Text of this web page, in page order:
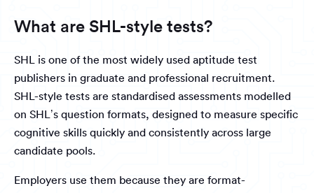
What are SHL-style tests?
SHL is one of the most widely used aptitude test
publishers in graduate and professional recruitment.
SHL-style tests are standardised assessments modelled
on SHL’s question formats, designed to measure specific
cognitive skills quickly and consistently across large
candidate pools.
Employers use them because they are format-